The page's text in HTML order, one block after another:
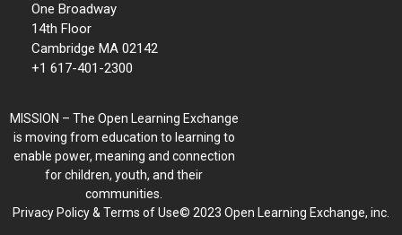
One Broadway
14th Floor
Cambridge MA 02142
+1 617-401-2300
MISSION – The Open Learning Exchange
is moving from education to learning to
enable power, meaning and connection
for children, youth, and their
communities.
Privacy Policy & Terms of Use© 2023 Open Learning Exchange, inc.